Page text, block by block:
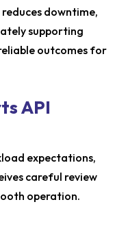
downtime,
supporting
outcomes for
API
expectations,
careful review
operation.